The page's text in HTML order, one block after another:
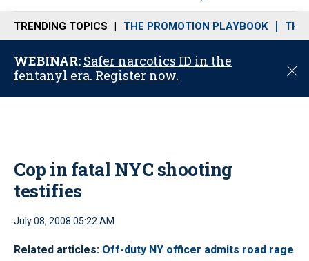
n
u
TRENDING TOPICS THE PROMOTION PLAYBOOK THE
WEBINAR: Safer narcotics ID in the
fentanyl era. Register now.
C
o
Cop in fatal NYC shooting
testifies
July 08, 2008 05:22 AM
Related articles: Off-duty NY officer admits road rage